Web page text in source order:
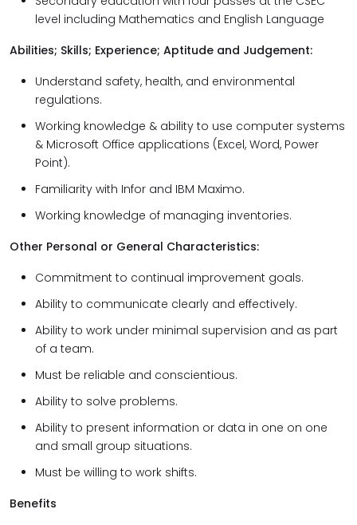
level including Mathematics and English Language
Abilities; Skills; Experience; Aptitude and Judgement:
Understand safety, health, and environmental
regulations.
Working knowledge & ability to use computer systems
& Microsoft Office applications (Excel, Word, Power
Point).
Familiarity with Infor and IBM Maximo.
Working knowledge of managing inventories.
Other Personal or General Characteristics:
Commitment to continual improvement goals.
Ability to communicate clearly and effectively.
Ability to work under minimal supervision and as part
of a team.
Must be reliable and conscientious.
Ability to solve problems.
Ability to present information or data in one on one
and small group situations.
Must be willing to work shifts.
Benefits